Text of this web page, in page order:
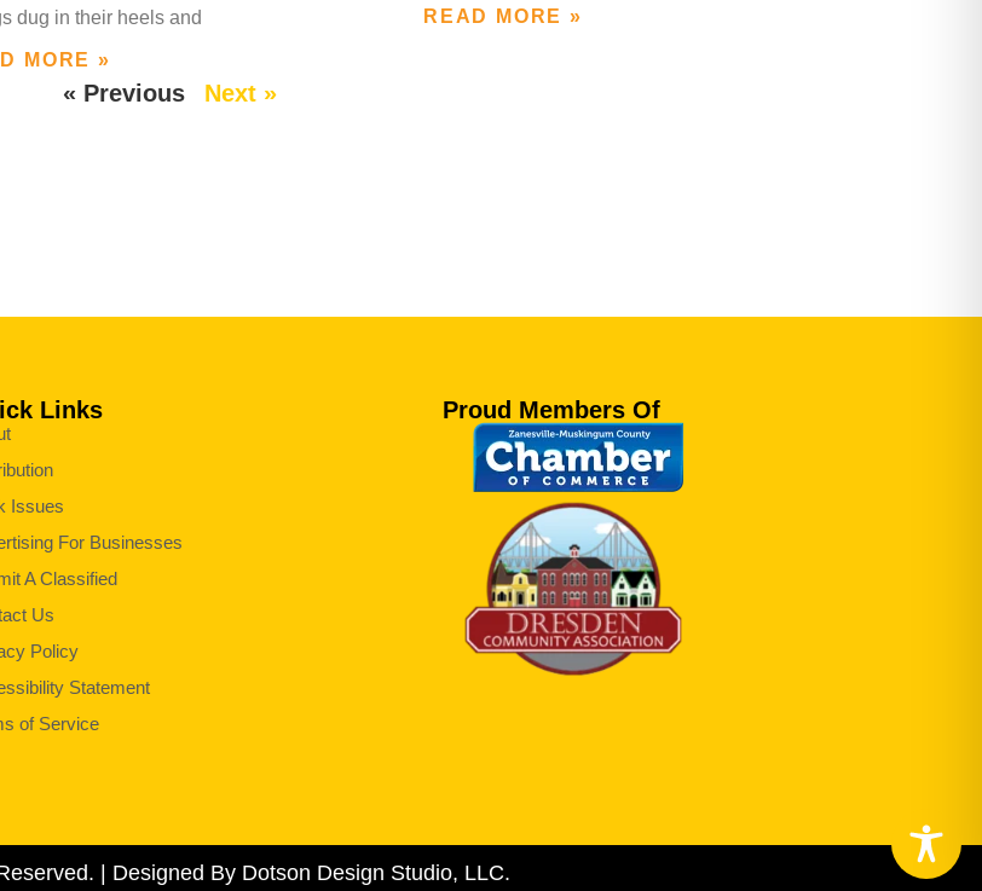
dug in their heels and
MORE »
READ MORE »
« Previous Next »
Links
Issues
For Businesses
A Classified
Us
Policy
Statement
of Service
Proud Members Of
| Designed By Dotson Design Studio, LLC.